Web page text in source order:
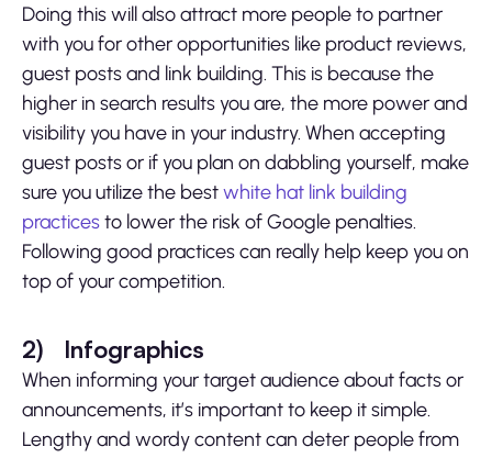
Doing this will also attract more people to partner
with you for other opportunities like product reviews,
guest posts and link building. This is because the
higher in search results you are, the more power and
visibility you have in your industry. When accepting
guest posts or if you plan on dabbling yourself, make
sure you utilize the bestwhite hat link building
practicesto lower the risk of Google penalties.
Following good practices can really help keep you on
top of your competition.
2) Infographics
When informing your target audience about facts or
announcements, it’s important to keep it simple.
Lengthy and wordy content can deter people from